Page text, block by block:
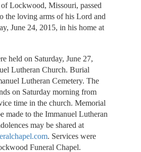
Lockwood, Missouri, passed
the loving arms of his Lord and
June 24, 2015, in his home at
held on Saturday, June 27,
Lutheran Church. Burial
Lutheran Cemetery. The
on Saturday morning from
time in the church. Memorial
made to the Immanuel Lutheran
may be shared at
. Services were
Funeral Chapel.